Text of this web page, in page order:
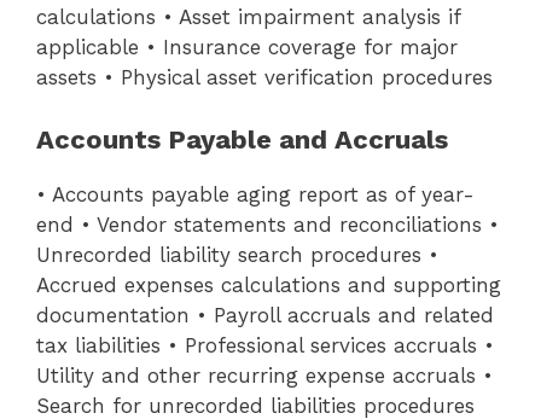
calculations • Asset impairment analysis if
applicable • Insurance coverage for major
assets • Physical asset verification procedures
Accounts Payable and Accruals
• Accounts payable aging report as of year-
end • Vendor statements and reconciliations •
Unrecorded liability search procedures •
Accrued expenses calculations and supporting
documentation • Payroll accruals and related
tax liabilities • Professional services accruals •
Utility and other recurring expense accruals •
Search for unrecorded liabilities procedures